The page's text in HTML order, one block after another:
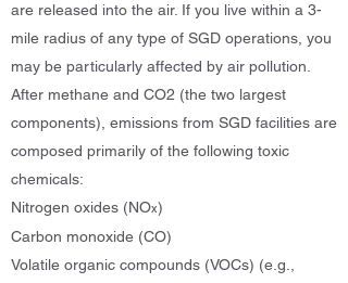
are released into the air. If you live within a 3-
mile radius of any type of SGD operations, you
may be particularly affected by air pollution.
After methane and CO2 (the two largest
components), emissions from SGD facilities are
composed primarily of the following toxic
chemicals:
Nitrogen oxides (NOx)
Carbon monoxide (CO)
Volatile organic compounds (VOCs) (e.g.,